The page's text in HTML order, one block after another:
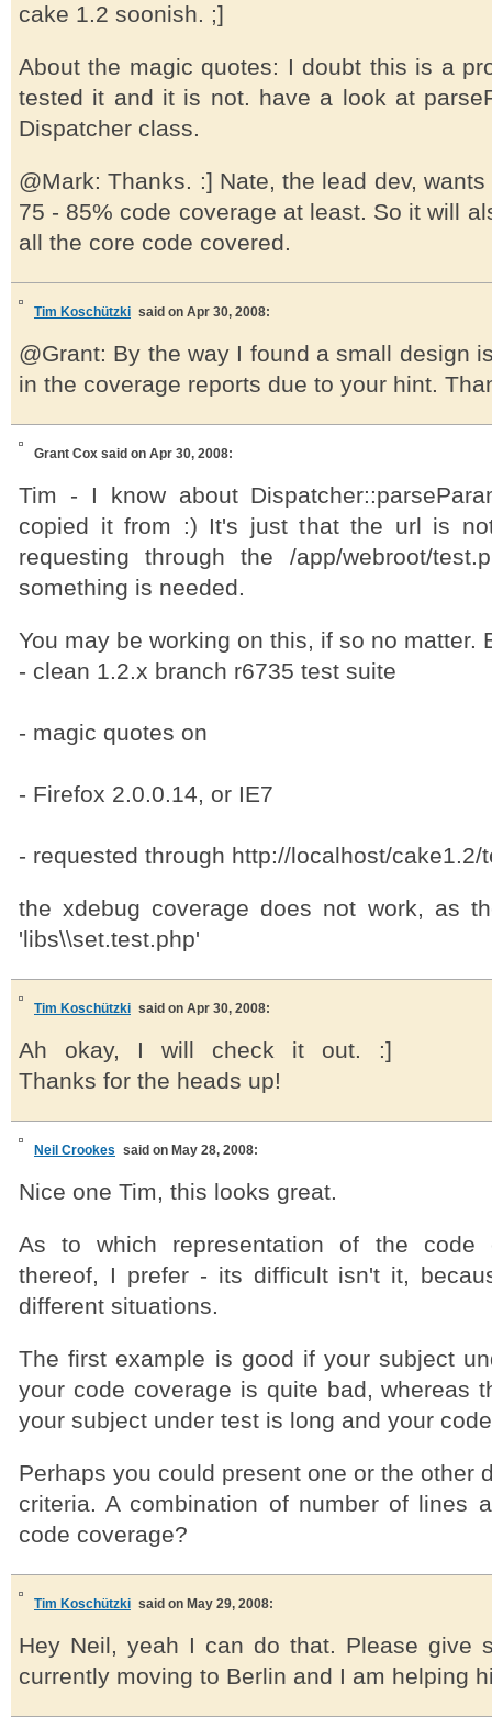
cake 1.2 soonish. ;]
About the magic quotes: I doubt this is a
tested it and it is not. have a look at
Dispatcher class.
@Mark: Thanks. :] Nate, the lead dev,
75 - 85% code coverage at least. So it will
all the core code covered.
Tim Koschützki said on Apr 30, 2008:
@Grant: By the way I found a small design
in the coverage reports due to your hint.
Grant Cox said on Apr 30, 2008:
Tim - I know about
copied it from :) It's just that the url is
requesting through the /app/webroot/
something is needed.
You may be working on this, if so no matter.
- clean 1.2.x branch r6735 test suite
- magic quotes on
- Firefox 2.0.0.14, or IE7
- requested through http://localhost/cake1.2/
the xdebug coverage does not work, as
'libs\\set.test.php'
Tim Koschützki said on Apr 30, 2008:
Ah okay, I will check it out. :]
Thanks for the heads up!
Neil Crookes said on May 28, 2008:
Nice one Tim, this looks great.
As to which representation of the code
thereof, I prefer - its difficult isn't it,
different situations.
The first example is good if your subject
your code coverage is quite bad, whereas
your subject under test is long and your
Perhaps you could present one or the other
criteria. A combination of number of lines
code coverage?
Tim Koschützki said on May 29, 2008:
Hey Neil, yeah I can do that. Please give
currently moving to Berlin and I am helping